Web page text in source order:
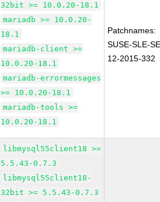
32bit >= 10.0.20-18.1
mariadb >= 10.0.20-
18.1
mariadb-client >=
10.0.20-18.1
mariadb-errormessages
>= 10.0.20-18.1
mariadb-tools >=
10.0.20-18.1
Patchnames:
SUSE-SLE-
12-2015-332
libmysql55client18 >=
5.5.43-0.7.3
libmysql55client18-
32bit >= 5.5.43-0.7.3